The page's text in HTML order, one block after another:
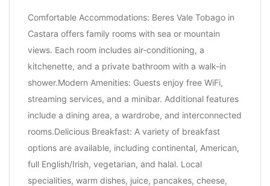
Comfortable Accommodations: Beres Vale Tobago in
Castara offers family rooms with sea or mountain
views. Each room includes air-conditioning, a
kitchenette, and a private bathroom with a walk-in
shower.Modern Amenities: Guests enjoy free WiFi,
streaming services, and a minibar. Additional features
include a dining area, a wardrobe, and interconnected
rooms.Delicious Breakfast: A variety of breakfast
options are available, including continental, American,
full English/Irish, vegetarian, and halal. Local
specialities, warm dishes, juice, pancakes, cheese,